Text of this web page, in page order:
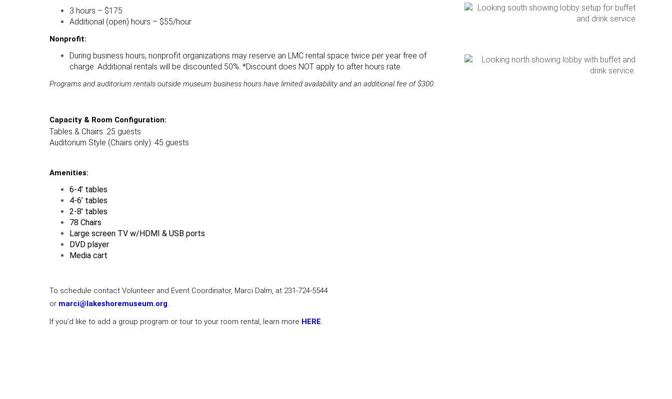
3 hours – $175
Additional (open) hours – $55/hour
Nonprofit:
During business hours, nonprofit organizations may reserve an LMC rental space twice per year free of
charge. Additional rentals will be discounted 50%. *Discount does NOT apply to after hours rate.
Programs and auditorium rentals outside museum business hours have limited availability and an additional fee of $300.
Capacity & Room Configuration:
Tables & Chairs: 25 guests
Auditorium Style (Chairs only): 45 guests
Amenities:
6-4’ tables
4-6’ tables
2-8’ tables
78 Chairs
Large screen TV w/HDMI & USB ports
DVD player
Media cart
To schedule contact Volunteer and Event Coordinator, Marci Dalm, at 231-724-5544
or marci@lakeshoremuseum.org.
If you’d like to add a group program or tour to your room rental, learn more HERE